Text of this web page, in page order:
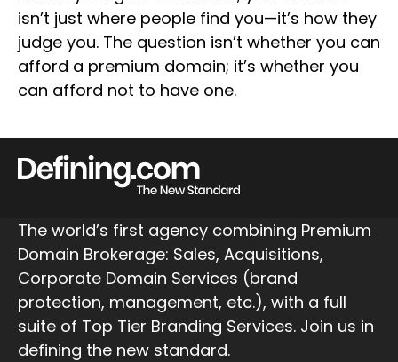
isn’t just where people find you—it’s how they
judge you. The question isn’t whether you can
afford a premium domain; it’s whether you
can afford not to have one.
The world’s first agency combining Premium
Domain Brokerage: Sales, Acquisitions,
Corporate Domain Services (brand
protection, management, etc.), with a full
suite of Top Tier Branding Services. Join us in
defining the new standard.